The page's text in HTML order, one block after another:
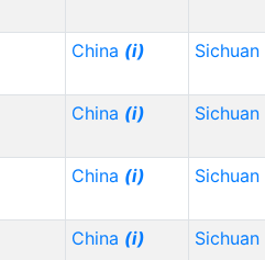
China (i) Sichuan
China (i) Sichuan
China (i) Sichuan
China (i) Sichuan